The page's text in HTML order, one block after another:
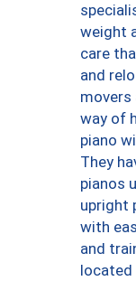
weight
care
and
movers
way of
piano
They
pianos
upright
with
and
located